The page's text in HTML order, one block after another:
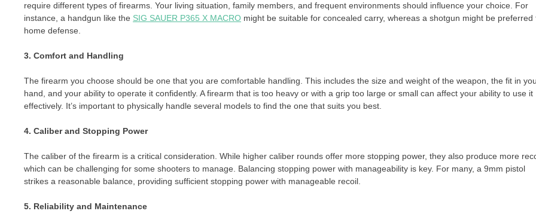
require different types of firearms. Your living situation, family members, and frequent environments should influence your choice. For
instance, a handgun like the SIG SAUER P365 X MACRO might be suitable for concealed carry, whereas a shotgun might be preferred
home defense.
3. Comfort and Handling
The firearm you choose should be one that you are comfortable handling. This includes the size and weight of the weapon, the fit in
hand, and your ability to operate it confidently. A firearm that is too heavy or with a grip too large or small can affect your ability to use it
effectively. It’s important to physically handle several models to find the one that suits you best.
4. Caliber and Stopping Power
The caliber of the firearm is a critical consideration. While higher caliber rounds offer more stopping power, they also produce more
which can be challenging for some shooters to manage. Balancing stopping power with manageability is key. For many, a 9mm pistol
strikes a reasonable balance, providing sufficient stopping power with manageable recoil.
5. Reliability and Maintenance